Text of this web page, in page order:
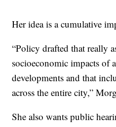
Her idea is a cumulative
“Policy drafted that really
socioeconomic impacts of
developments and that
across the entire city,”
She also wants public